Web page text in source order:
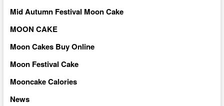
Mid Autumn Festival Moon Cake
MOON CAKE
Moon Cakes Buy Online
Moon Festival Cake
Mooncake Calories
News